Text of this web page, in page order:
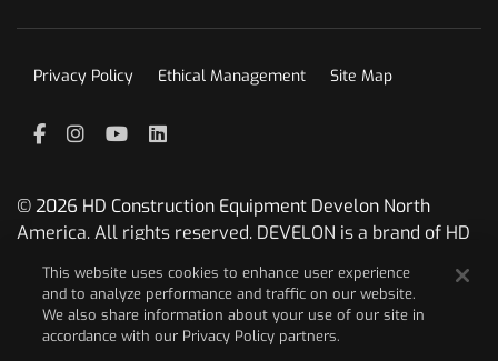
Privacy Policy Ethical Management Site Map
Facebook
Instagram
YouTubeLinkedIn
© 2026 HD Construction Equipment Develon North
America. All rights reserved. DEVELON is a brand of HD
We are committed to ongoing innovation therefore
reserve the right at any time to change
designs/specifications without prior notice. Photos and
This website uses cookies to enhance user experience
and to analyze performance and traffic on our website.
We also share information about your use of our site in
accordance with our Privacy Policy partners.